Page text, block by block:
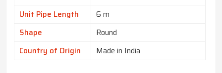
Unit Pipe Length
6 m
Shape
Round
Country of Origin
Made in India